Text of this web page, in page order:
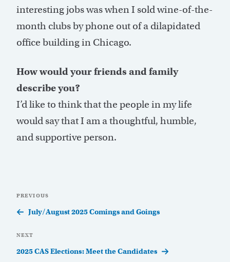
interesting jobs was when I sold wine-of-the-
month clubs by phone out of a dilapidated
office building in Chicago.
How would your friends and family
describe you?
I’d like to think that the people in my life
would say that I am a thoughtful, humble,
and supportive person.
navigation
Previous
Post
PREVIOUS
July/August 2025 Comings and Goings
Next
Post
NEXT
2025 CAS Elections: Meet the Candidates